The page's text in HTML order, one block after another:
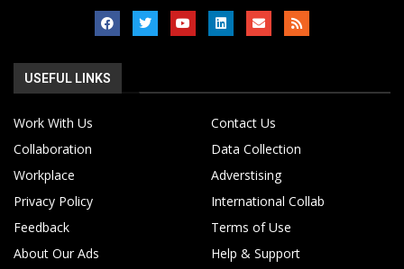
USEFUL LINKS
Work With Us
Contact Us
Collaboration
Data Collection
Workplace
Adverstising
Privacy Policy
International Collab
Feedback
Terms of Use
About Our Ads
Help & Support